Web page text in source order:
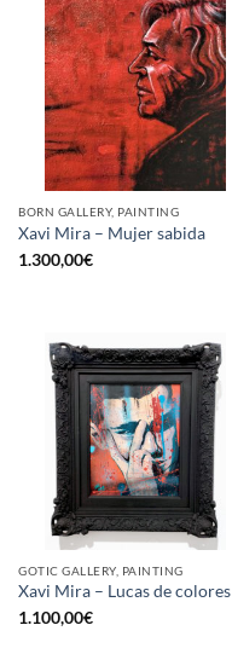
BORN GALLERY, PAINTING
Xavi Mira – Mujer sabida
1.300,00€
GOTIC GALLERY, PAINTING
Xavi Mira – Lucas de colores
1.100,00€